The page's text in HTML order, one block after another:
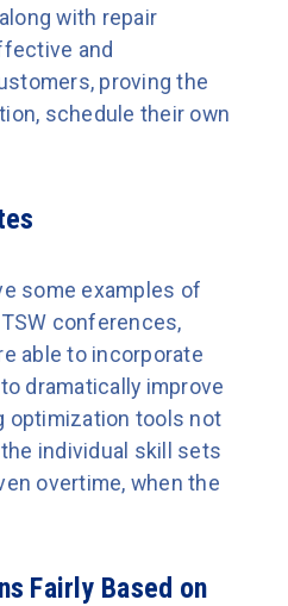
with repair
and
proving the
schedule their own
some examples of
conferences,
able to incorporate
dramatically improve
optimization tools not
individual skill sets
overtime, when the
Fairly Based on